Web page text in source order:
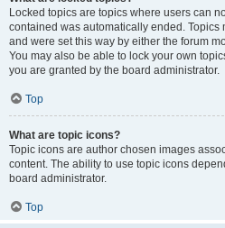
Locked topics are topics where users can
contained was automatically ended. Topics
and were set this way by either the forum
You may also be able to lock your own
you are granted by the board administrator.
Top
What are topic icons?
Topic icons are author chosen images
content. The ability to use topic icons
board administrator.
Top